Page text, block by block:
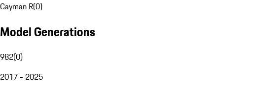
Cayman R(0)
Model Generations
982(0)
2017 - 2025